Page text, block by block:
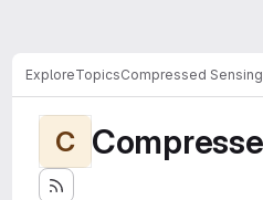
ExploreTopicsCompressed Sensing
C